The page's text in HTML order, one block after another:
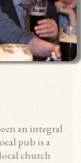
an integral
pub is a
church